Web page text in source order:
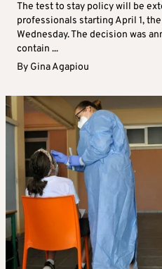
The test to stay policy will be
professionals starting April 1,
Wednesday. The decision was
contain ...
By Gina Agapiou